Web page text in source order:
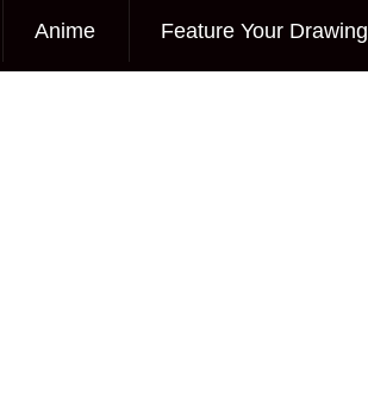
Anime Feature Your Drawing